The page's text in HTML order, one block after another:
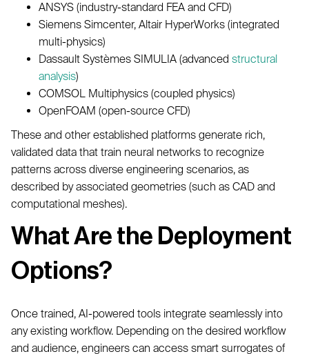
ANSYS (industry-standard FEA and CFD)
Siemens Simcenter, Altair HyperWorks (integrated
multi-physics)
Dassault Systèmes SIMULIA (advanced structural
analysis)
COMSOL Multiphysics (coupled physics)
OpenFOAM (open-source CFD)
These and other established platforms generate rich,
validated data that train neural networks to recognize
patterns across diverse engineering scenarios, as
described by associated geometries (such as CAD and
computational meshes).
What Are the Deployment
Options?
Once trained, AI-powered tools integrate seamlessly into
any existing workflow. Depending on the desired workflow
and audience, engineers can access smart surrogates of